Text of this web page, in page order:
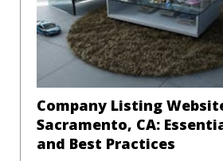
Company Listing
Sacramento, CA:
and Best Practices